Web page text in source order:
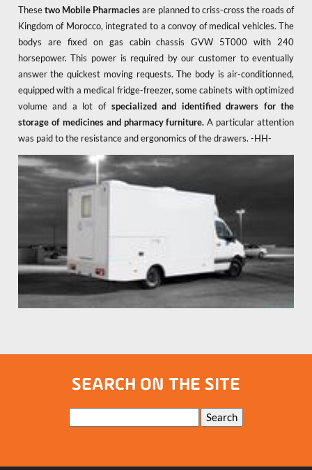
Thesetwo Mobile Pharmaciesare planned to criss-cross the roads of
Kingdom of Morocco, integrated to a convoy of medical vehicles. The
bodys are fixed on gas cabin chassis GVW 5T000 with 240
horsepower. This power is required by our customer to eventually
answer the quickest moving requests. The body is air-conditionned,
equipped with a medical fridge-freezer, some cabinets with optimized
volume and a lot of specialized and identified drawers for the
storage of medicines and pharmacy furniture. A particular attention
was paid to the resistance and ergonomics of the drawers. -HH-
SEARCH ON THE SITE
Keywords Search